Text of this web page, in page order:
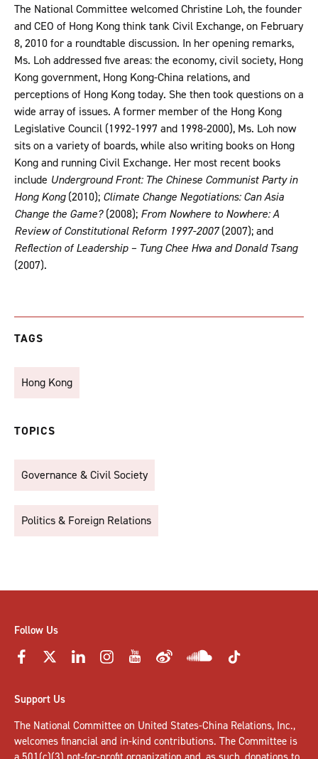
The National Committee welcomed Christine Loh, the founder
and CEO of Hong Kong think tank Civil Exchange, on February
8, 2010 for a roundtable discussion. In her opening remarks,
Ms. Loh addressed five areas: the economy, civil society, Hong
Kong government, Hong Kong-China relations, and
perceptions of Hong Kong today. She then took questions on a
wide array of issues. A former member of the Hong Kong
Legislative Council (1992-1997 and 1998-2000), Ms. Loh now
sits on a variety of boards, while also writing books on Hong
Kong and running Civil Exchange. Her most recent books
include Underground Front: The Chinese Communist Party in
Hong Kong(2010); Climate Change Negotiations: Can Asia
Change the Game?(2008); From Nowhere to Nowhere: A
Review of Constitutional Reform 1997-2007(2007); and
Reflection of Leadership – Tung Chee Hwa and Donald Tsang
(2007).
TAGS
Hong Kong
TOPICS
Governance & Civil Society
Politics & Foreign Relations
Follow Us
Support Us
The National Committee on United States-China Relations, Inc.,
welcomes financial and in-kind contributions. The Committee is